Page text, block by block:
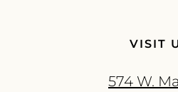
VISIT
574 W.